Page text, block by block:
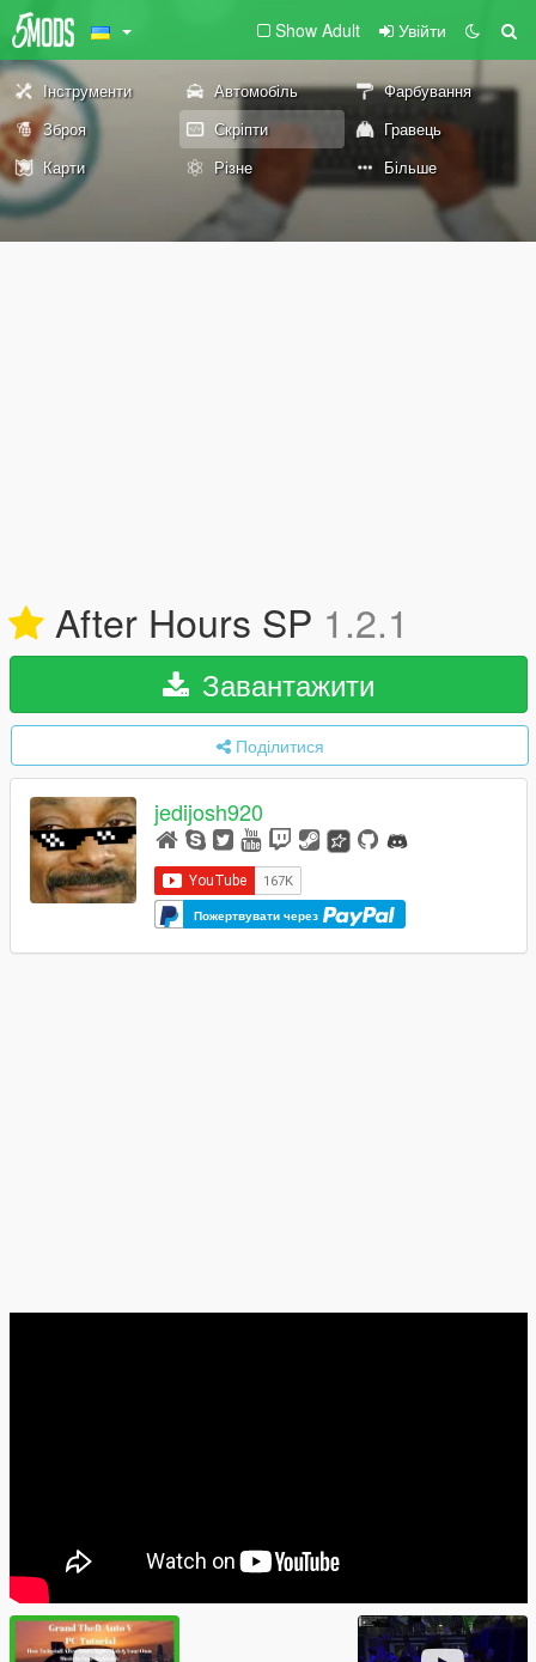
Show Adult Увійти
Інструменти Автомобіль
Фарбування
Зброя
Скріпти
Гравець
Карти
Різне Більше
After Hours SP 1.2.1
Завантажити
Поділитися
jedijosh920
Пожертвувати через